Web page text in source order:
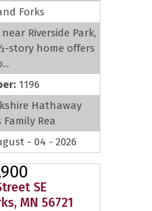
Forks
Riverside Park,
story home offers
1196
Hathaway
Family Rea
- 04 - 2026
SE
MN 56721